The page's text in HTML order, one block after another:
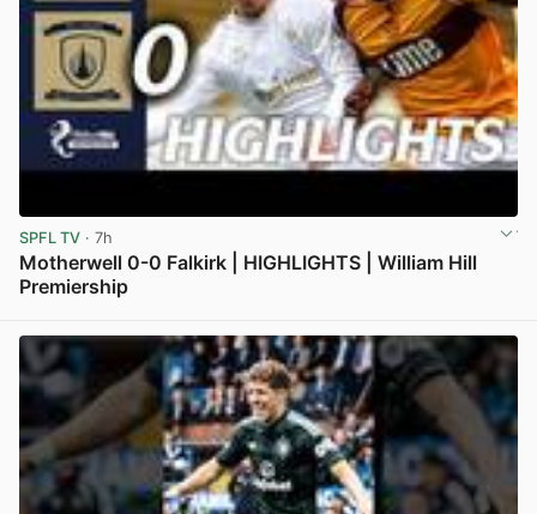
SPFL TV · 7h
Motherwell 0-0 Falkirk | HIGHLIGHTS | William Hill
Premiership